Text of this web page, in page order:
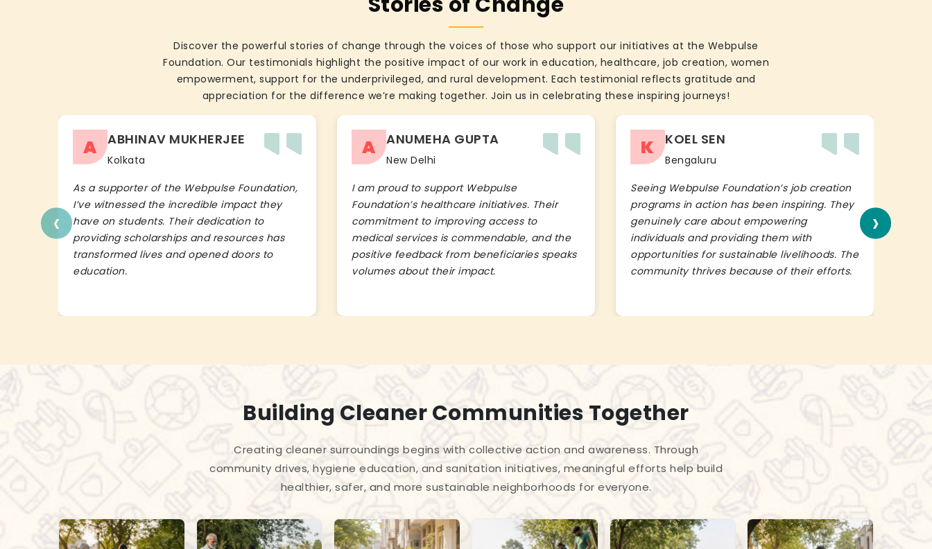
Discover the powerful stories of change through the voices of those who support our initiatives at the Webpulse
Foundation. Our testimonials highlight the positive impact of our work in education, healthcare, job creation, women
empowerment, support for the underprivileged, and rural development. Each testimonial reflects gratitude and
appreciation for the difference we’re making together. Join us in celebrating these inspiring journeys!
A ABHINAV MUKHERJEE
Kolkata
As a supporter of the Webpulse Foundation,
I’ve witnessed the incredible impact they
have on students. Their dedication to
providing scholarships and resources has
transformed lives and opened doors to
education.
A ANUMEHA GUPTA
New Delhi
I am proud to support Webpulse
Foundation’s healthcare initiatives. Their
commitment to improving access to
medical services is commendable, and the
positive feedback from beneficiaries speaks
volumes about their impact.
K KOEL SEN
Bengaluru
Seeing Webpulse Foundation’s job creation
programs in action has been inspiring. They
genuinely care about empowering
individuals and providing them with
opportunities for sustainable livelihoods. The
community thrives because of their efforts.
‹ ›
Building Cleaner Communities Together
Creating cleaner surroundings begins with collective action and awareness. Through
community drives, hygiene education, and sanitation initiatives, meaningful efforts help build
healthier, safer, and more sustainable neighborhoods for everyone.